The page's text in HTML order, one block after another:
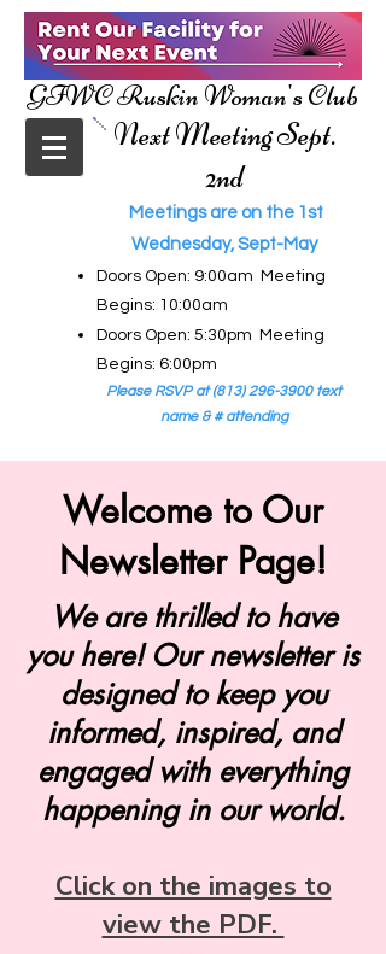
GFWC Ruskin Woman's Club
Next Meeting Sept.
2nd
Meetings are on the 1st
Wednesday, Sept-May
Doors Open: 9:00am Meeting
Begins: 10:00am
Doors Open: 5:30pm Meeting
Begins: 6:00pm
Please RSVP at(813) 296-3900text
name & # attending
Welcome to Our
Newsletter Page!
We are thrilled to have
you here! Our newsletter is
designed to keep you
informed, inspired, and
engaged with everything
happening in our world.
Click on the images to
view the PDF.